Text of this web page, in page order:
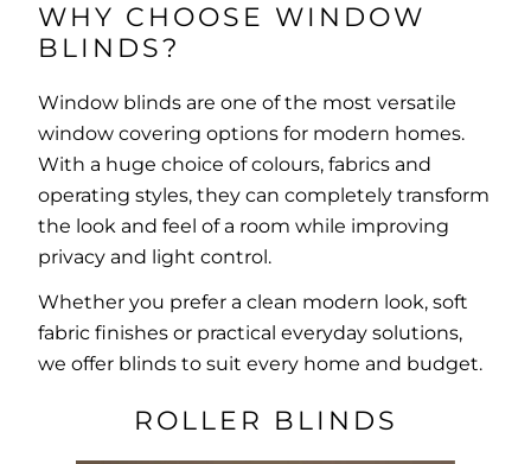
WHY CHOOSE WINDOW
BLINDS?
Window blinds are one of the most versatile
window covering options for modern homes.
With a huge choice of colours, fabrics and
operating styles, they can completely transform
the look and feel of a room while improving
privacy and light control.
Whether you prefer a clean modern look, soft
fabric finishes or practical everyday solutions,
we offer blinds to suit every home and budget.
ROLLER BLINDS